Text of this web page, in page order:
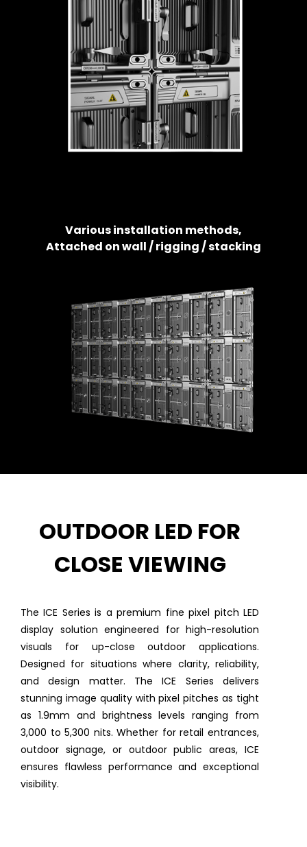
Various installation methods,
Attached on wall / rigging / stacking
OUTDOOR LED FOR
CLOSE VIEWING
The ICE Series is a premium fine pixel pitch LED
display solution engineered for high-resolution
visuals for up-close outdoor applications.
Designed for situations where clarity, reliability,
and design matter. The ICE Series delivers
stunning image quality with pixel pitches as tight
as 1.9mm and brightness levels ranging from
3,000 to 5,300 nits. Whether for retail entrances,
outdoor signage, or outdoor public areas, ICE
ensures flawless performance and exceptional
visibility.